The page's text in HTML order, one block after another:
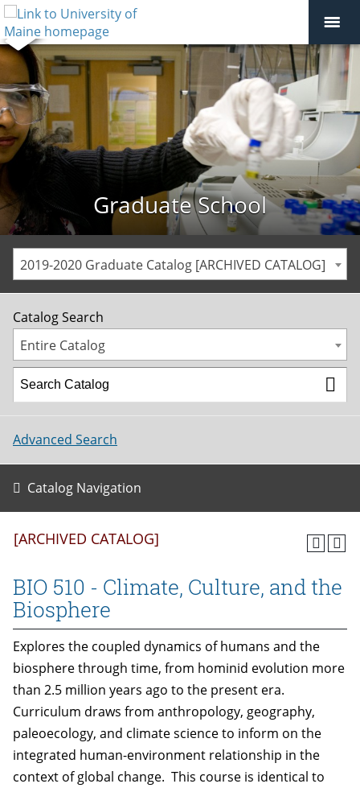
Graduate School
2019-2020 Graduate Catalog [ARCHIVED CATALOG]
Catalog Search
Entire Catalog
Advanced Search
Catalog Navigation
[ARCHIVED CATALOG]
BIO 510 - Climate, Culture, and the
Biosphere
Explores the coupled dynamics of humans and the
biosphere through time, from hominid evolution more
than 2.5 million years ago to the present era.
Curriculum draws from anthropology, geography,
paleoecology, and climate science to inform on the
integrated human-environment relationship in the
context of global change. This course is identical to